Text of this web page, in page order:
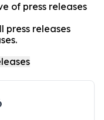
of press releases
press releases